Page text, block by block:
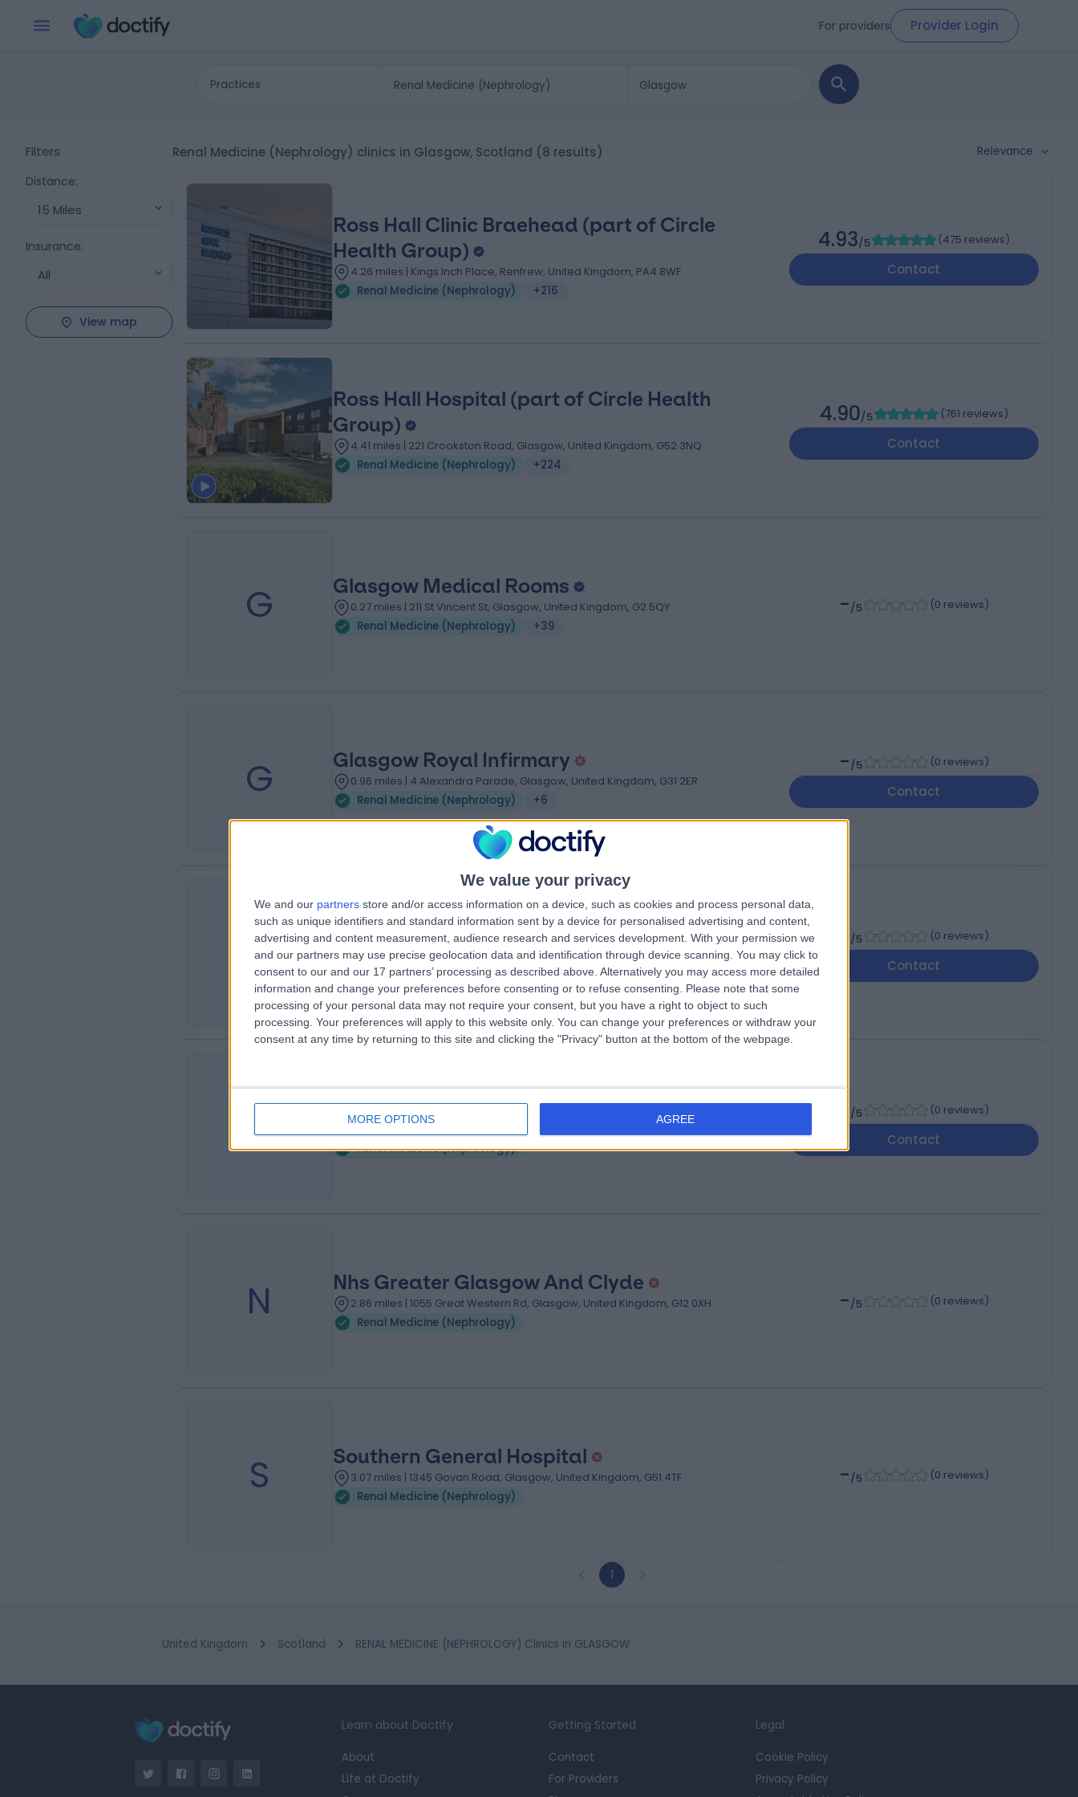
We value your privacy
We and our partners store and/or access information on a device, such as cookies and process personal data,
such as unique identifiers and standard information sent by a device for personalised advertising and content,
advertising and content measurement, audience research and services development. With your permission we
and our partners may use precise geolocation data and identification through device scanning. You may click to
consent to our and our 17 partners’ processing as described above. Alternatively you may access more detailed
information and change your preferences before consenting or to refuse consenting.
Please note that some
processing of your personal data may not require your consent, but you have a right to object to such
processing. Your preferences will apply to this website only. You can change your preferences or withdraw your
consent at any time by returning to this site and clicking the "Privacy" button at the bottom of the webpage.
MORE OPTIONS AGREE
For providers Provider Login
Practices
Filters
Distance:
15 Miles
Insurance:
All
View map
Renal Medicine (Nephrology) clinics in Glasgow, Scotland (8 results) Relevance
Ross Hall Clinic Braehead (part of Circle
Health Group)
4.26 miles | Kings Inch Place, Renfrew, United Kingdom, PA4 8WF
Renal Medicine (Nephrology)
+216
4.93/5 (475 reviews)
Contact
Ross Hall Hospital (part of Circle Health
Group)
4.41 miles | 221 Crookston Road, Glasgow, United Kingdom, G52 3NQ
Renal Medicine (Nephrology)
+224
4.90/5 (761 reviews)
Contact
G Glasgow Medical Rooms
0.27 miles | 211 St Vincent St, Glasgow, United Kingdom, G2 5QY
Renal Medicine (Nephrology)
+39
-/5 (0 reviews)
G Glasgow Royal Infirmary
0.96 miles | 4 Alexandra Parade, Glasgow, United Kingdom, G31 2ER
Renal Medicine (Nephrology)
+6
-/5 (0 reviews)
Contact
R
Royal College Of Physicians And Surgeons
Of Glasgow
0.21 miles | 232-242 St Vincent St, Glasgow, United Kingdom, G2 5RJ
Renal Medicine (Nephrology)
/5 (0 reviews)
Contact
N Nhs Greater Glasgow & Clyde
Renal Medicine (Nephrology)
/5 (0 reviews)
Contact
N Nhs Greater Glasgow And Clyde
2.86 miles | 1055 Great Western Rd, Glasgow, United Kingdom, G12 0XH
Renal Medicine (Nephrology)
-/5 (0 reviews)
S Southern General Hospital
3.07 miles | 1345 Govan Road, Glasgow, United Kingdom, G51 4TF
Renal Medicine (Nephrology)
-/5 (0 reviews)
1
United Kingdom Scotland RENAL MEDICINE (NEPHROLOGY) Clinics in GLASGOW
Learn about Doctify
About
Life at Doctify
Getting Started
Contact
For Providers
Legal
Cookie Policy
Privacy Policy